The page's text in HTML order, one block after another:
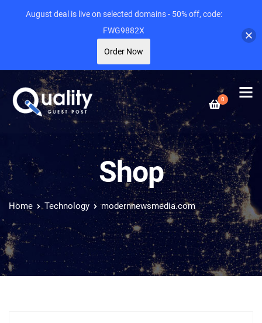
0
Shop
Home Technology modernnewsmedia.com
August deal is live on selected domains - 50% off, code:
FWG9882X
Order Now